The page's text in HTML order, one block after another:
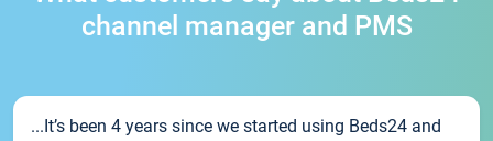
channel manager and PMS
...It’s been 4 years since we started using Beds24 and